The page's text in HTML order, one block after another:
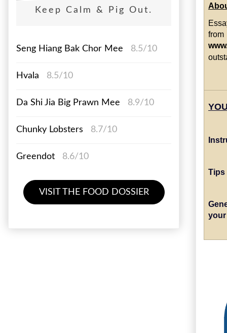
Tips
Keep Calm & Pig Out.
Seng Hiang Bak Chor Mee 8.5/10
Hvala 8.5/10
Da Shi Jia Big Prawn Mee 8.9/10
Chunky Lobsters 8.7/10
Greendot 8.6/10
VISIT THE FOOD DOSSIER